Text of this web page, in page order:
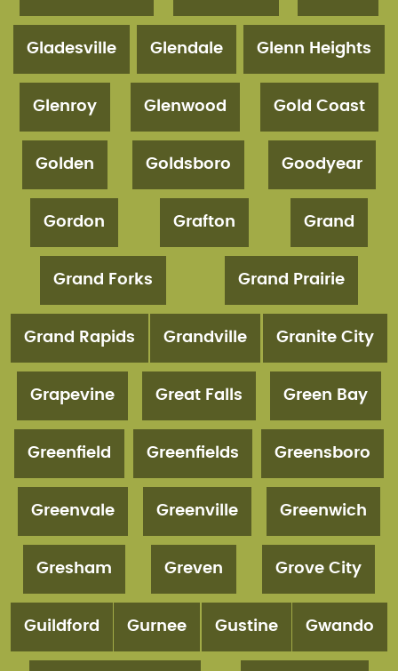
Gladesville Glendale Glenn Heights
Glenroy Glenwood Gold Coast
Golden Goldsboro Goodyear
Gordon Grafton Grand
Grand Forks Grand Prairie
Grand Rapids Grandville Granite City
Grapevine Great Falls Green Bay
Greenfield Greenfields Greensboro
Greenvale Greenville Greenwich
Gresham Greven Grove City
Guildford Gurnee Gustine Gwando